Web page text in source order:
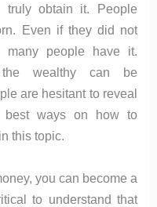
obtain it. People
Even if they did not
many people have it.
the wealthy can be
are hesitant to reveal
ways on how to
this topic.
you can become a
to understand that